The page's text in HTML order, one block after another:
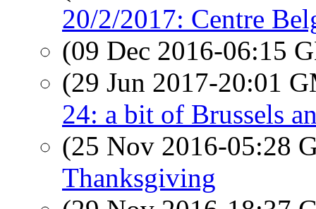
20/2/2017: Centre
(09 Dec 2016-06:15
(29 Jun 2017-20:01
24: a bit of Brussels
(25 Nov 2016-05:28
Thanksgiving